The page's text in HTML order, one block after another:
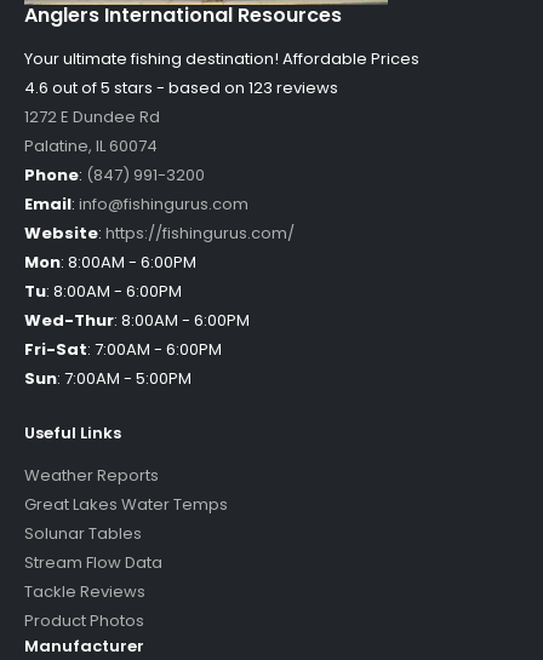
Anglers International Resources
Your ultimate fishing destination! Affordable Prices
4.6 out of5 stars - based on 123 reviews
1272 E Dundee Rd
Palatine, IL60074
Phone: (847) 991-3200
Email: info@fishingurus.com
Website: https://fishingurus.com/
Mon: 8:00AM - 6:00PM
Tu: 8:00AM - 6:00PM
Wed-Thur: 8:00AM - 6:00PM
Fri-Sat: 7:00AM - 6:00PM
Sun: 7:00AM - 5:00PM
Useful Links
Weather Reports
Great Lakes Water Temps
Solunar Tables
Stream Flow Data
Tackle Reviews
Product Photos
Manufacturer